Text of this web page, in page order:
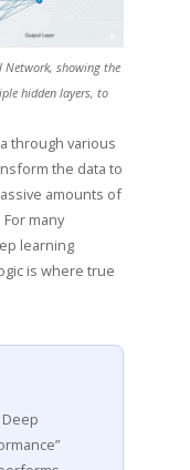
Network, showing the
hidden layers, to
through various
the data to
amounts of
many
learning
is where true